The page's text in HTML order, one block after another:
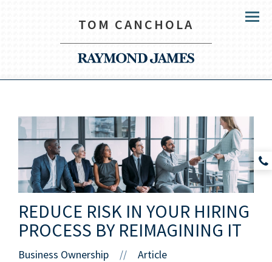
TOM CANCHOLA Menu
REDUCE RISK IN YOUR HIRING
PROCESS BY REIMAGINING IT
Business Ownership //
Article